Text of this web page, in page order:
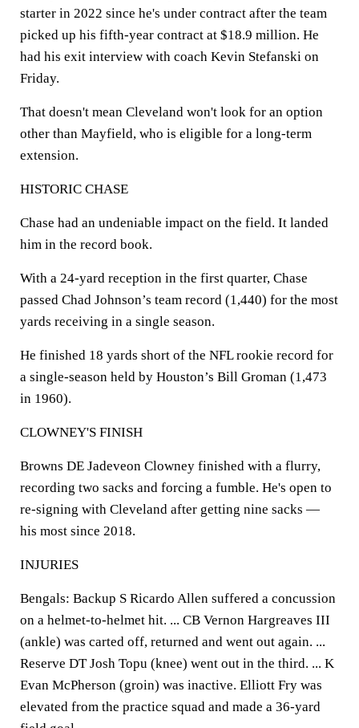
starter in 2022 since he's under contract after the team
picked up his fifth-year contract at $18.9 million. He
had his exit interview with coach Kevin Stefanski on
Friday.
That doesn't mean Cleveland won't look for an option
other than Mayfield, who is eligible for a long-term
extension.
HISTORIC CHASE
Chase had an undeniable impact on the field. It landed
him in the record book.
With a 24-yard reception in the first quarter, Chase
passed Chad Johnson’s team record (1,440) for the most
yards receiving in a single season.
He finished 18 yards short of the NFL rookie record for
a single-season held by Houston’s Bill Groman (1,473
in 1960).
CLOWNEY'S FINISH
Browns DE Jadeveon Clowney finished with a flurry,
recording two sacks and forcing a fumble. He's open to
re-signing with Cleveland after getting nine sacks —
his most since 2018.
INJURIES
Bengals: Backup S Ricardo Allen suffered a concussion
on a helmet-to-helmet hit. ... CB Vernon Hargreaves III
(ankle) was carted off, returned and went out again. ...
Reserve DT Josh Topu (knee) went out in the third. ... K
Evan McPherson (groin) was inactive. Elliott Fry was
elevated from the practice squad and made a 36-yard